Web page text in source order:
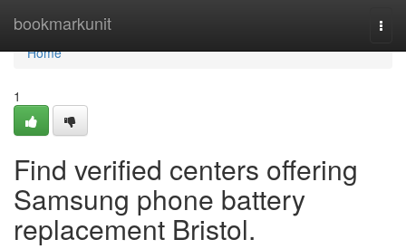
bookmarkunit
Home
Home
1
Find verified centers offering
Samsung phone battery
replacement Bristol.